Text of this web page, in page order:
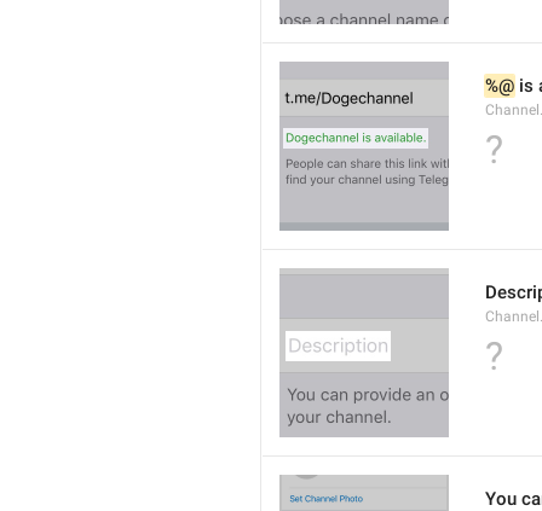
%@ is
?
?
You